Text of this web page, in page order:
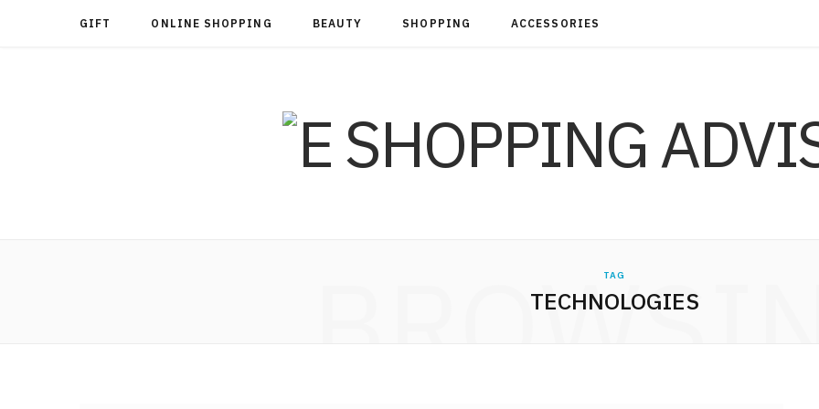
GIFT ONLINE SHOPPING BEAUTY SHOPPING ACCESSORIES
TAG
TECHNOLOGIES